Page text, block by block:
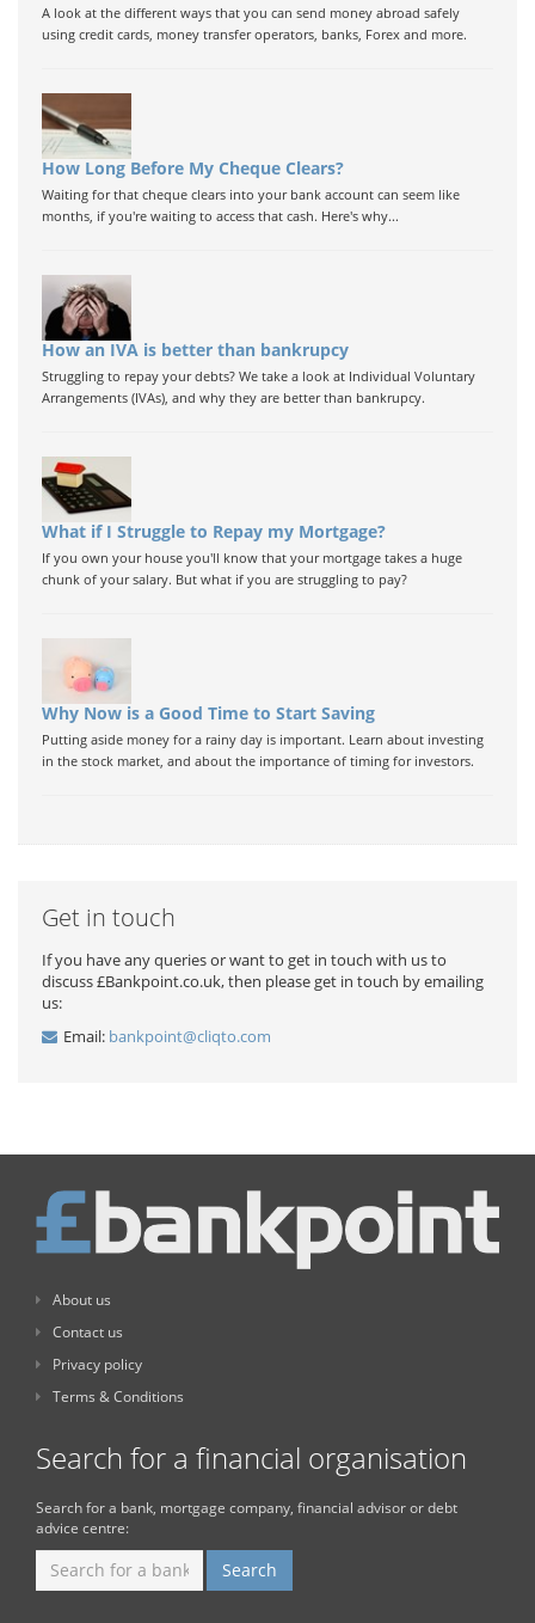
A look at the different ways that you can send money abroad safely
using credit cards, money transfer operators, banks, Forex and more.
How Long Before My Cheque Clears?
Waiting for that cheque clears into your bank account can seem like
months, if you're waiting to access that cash. Here's why...
How an IVA is better than bankrupcy
Struggling to repay your debts? We take a look at Individual Voluntary
Arrangements (IVAs), and why they are better than bankrupcy.
What if I Struggle to Repay my Mortgage?
If you own your house you'll know that your mortgage takes a huge
chunk of your salary. But what if you are struggling to pay?
Why Now is a Good Time to Start Saving
Putting aside money for a rainy day is important. Learn about investing
in the stock market, and about the importance of timing for investors.
Get in touch
If you have any queries or want to get in touch with us to
discuss £Bankpoint.co.uk, then please get in touch by emailing
us:
Email: bankpoint@cliqto.com
About us
Contact us
Privacy policy
Terms & Conditions
Search for a financial organisation
Search for a bank, mortgage company, financial advisor or debt
advice centre: